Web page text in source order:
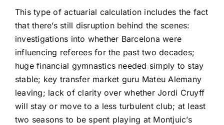
This type of actuarial calculation includes the fact
that there’s still disruption behind the scenes:
investigations into whether Barcelona were
influencing referees for the past two decades;
huge financial gymnastics needed simply to stay
stable; key transfer market guru Mateu Alemany
leaving; lack of clarity over whether Jordi Cruyff
will stay or move to a less turbulent club; at least
two seasons to be spent playing at Montjuic’s